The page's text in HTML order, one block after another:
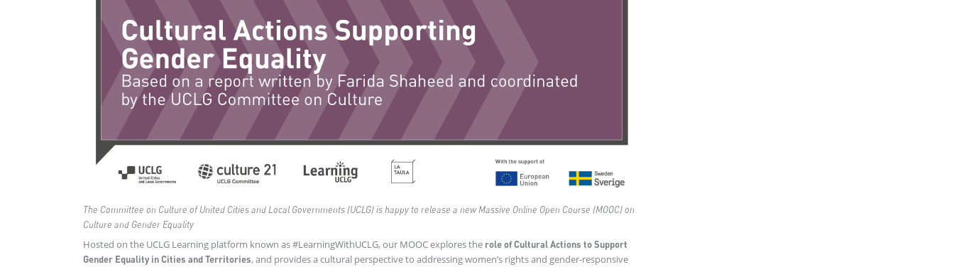
The Committee on Culture of United Cities and Local Governments (UCLG) is happy to release a new Massive Online Open Course (MOOC) on
Culture and Gender Equality
Hosted on the UCLG Learning platform known as #LearningWithUCLG, our MOOC explores the role of Cultural Actions to Support
Gender Equality in Cities and Territories, and provides a cultural perspective to addressing women’s rights and gender-responsive